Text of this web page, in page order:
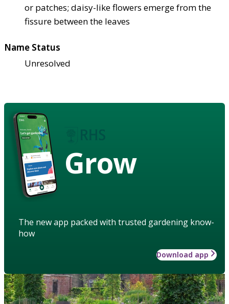
or patches; daisy-like flowers emerge from the
fissure between the leaves
Name Status
Unresolved
Grow
The new app packed with trusted gardening know-
how
Download app